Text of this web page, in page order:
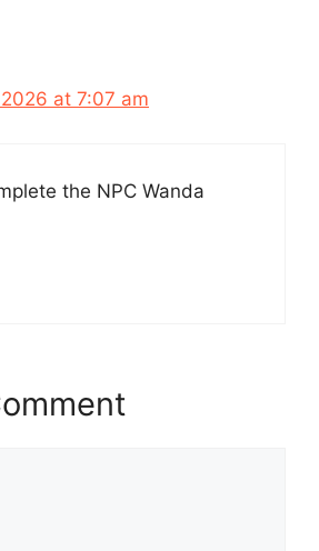
at 7:07 am
the NPC Wanda